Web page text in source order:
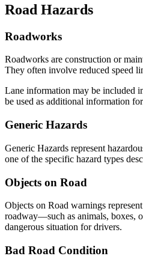
Road Hazards
Roadworks
Roadworks are construction or
They often involve reduced speed
Lane information may be included
be used as additional information
Generic Hazards
Generic Hazards represent
one of the specific hazard types
Objects on Road
Objects on Road warnings
roadway—such as animals, boxes,
dangerous situation for drivers.
Bad Road Condition